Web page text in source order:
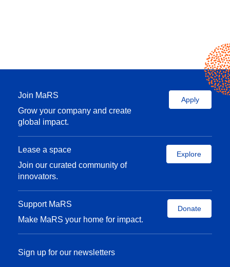
Join MaRS
Grow your company and create
global impact.
Apply
Lease a space
Join our curated community of
innovators.
Explore
Support MaRS
Make MaRS your home for impact.
Donate
Sign up for our newsletters